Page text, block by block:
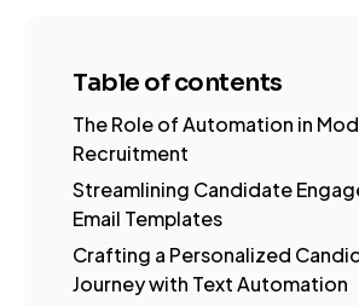
Table of contents
The Role of Automation in
Recruitment
Streamlining Candidate
Email Templates
Crafting a Personalized
Journey with Text Automation